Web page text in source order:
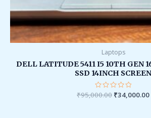
Laptops
DELL LATITUDE 5411 I5 10TH GEN
SSD 14INCH SCREEN
Rated
₹95,000.00 ₹34,000.00